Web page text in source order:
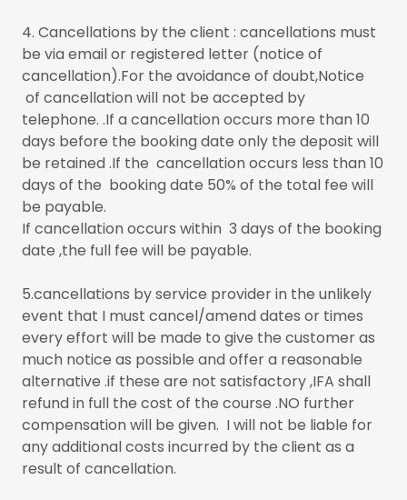
4. Cancellations by the client : cancellations must
be via email or registered letter (notice of
cancellation).For the avoidance of doubt,Notice
of cancellation will not be accepted by
telephone. .If a cancellation occurs more than 10
days before the booking date only the deposit will
be retained .If the cancellation occurs less than 10
days of the booking date 50% of the total fee will
be payable.
If cancellation occurs within 3 days of the booking
date ,the full fee will be payable.
5.cancellations by service provider in the unlikely
event that I must cancel/amend dates or times
every effort will be made to give the customer as
much notice as possible and offer a reasonable
alternative .if these are not satisfactory ,IFA shall
refund in full the cost of the course .NO further
compensation will be given. I will not be liable for
any additional costs incurred by the client as a
result of cancellation.